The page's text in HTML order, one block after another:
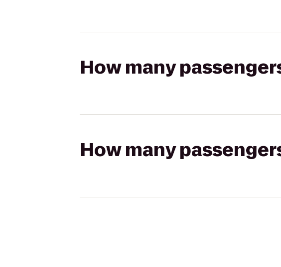
How many
How many